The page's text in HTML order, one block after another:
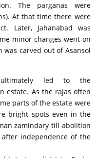
The parganas were
At that time there were
Later, Jahanabad was
minor changes went on
carved out of Asansol
ultimately led to the
estate. As the rajas often
parts of the estate were
bright spots even in the
zamindary till abolition
independence of the